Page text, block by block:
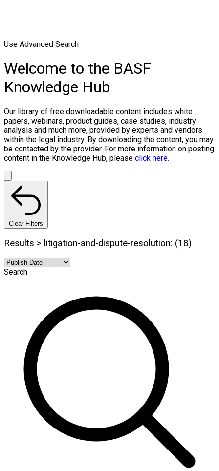
Use Advanced Search
Welcome to the BASF
Knowledge Hub
Our library of free downloadable content includes white
papers, webinars, product guides, case studies, industry
analysis and much more, provided by experts and vendors
within the legal industry. By downloading the content, you may
be contacted by the provider. For more information on posting
content in the Knowledge Hub, please click here.
Clear Filters
Results > litigation-and-dispute-resolution: (18)
Search